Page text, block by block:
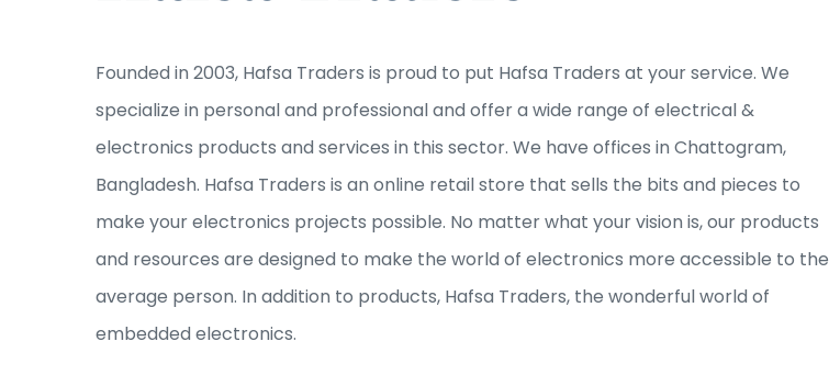
Founded in 2003, Hafsa Traders is proud to put Hafsa Traders at your service. We
specialize in personal and professional and offer a wide range of electrical &
electronics products and services in this sector. We have offices in Chattogram,
Bangladesh. Hafsa Traders is an online retail store that sells the bits and pieces to
make your electronics projects possible. No matter what your vision is, our products
and resources are designed to make the world of electronics more accessible to the
average person. In addition to products, Hafsa Traders, the wonderful world of
embedded electronics.